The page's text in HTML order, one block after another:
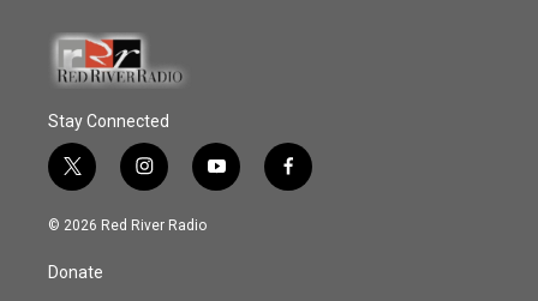
Stay Connected
t
w
i
e
i
n
s
y
o
f
a
© 2026 Red River Radio
Donate